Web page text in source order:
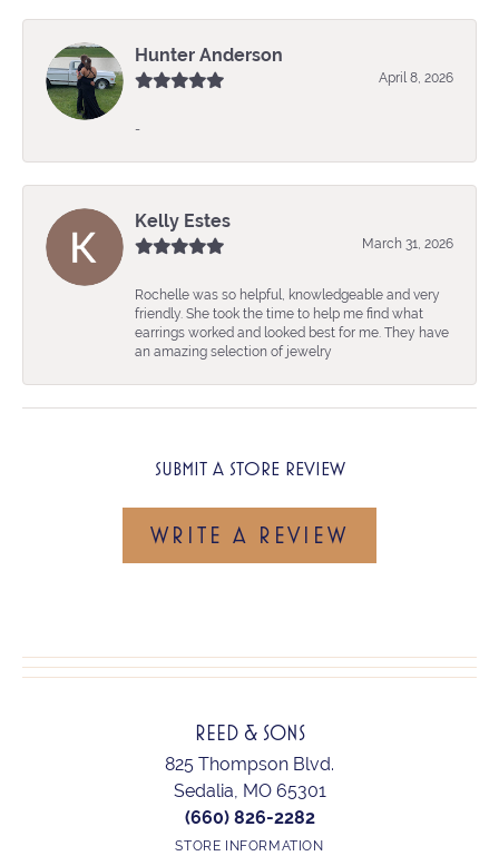
Hunter Anderson
April 8, 2026
-
Kelly Estes
March 31, 2026
Rochelle was so helpful, knowledgeable and very
friendly. She took the time to help me find what
earrings worked and looked best for me. They have
an amazing selection of jewelry
SUBMIT A STORE REVIEW
WRITE A REVIEW
REED & SONS
825 Thompson Blvd.
Sedalia, MO 65301
(660) 826-2282
STORE INFORMATION